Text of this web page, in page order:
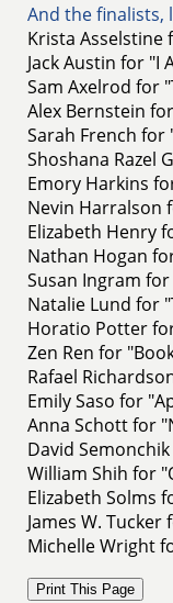
And the finalists,
Krista Asselstine
Jack Austin for "I
Sam Axelrod for
Alex Bernstein
Sarah French for
Shoshana Razel
Emory Harkins
Nevin Harralson
Elizabeth Henry
Nathan Hogan
Susan Ingram
Natalie Lund for
Horatio Potter
Zen Ren for
Rafael
Emily Saso for
Anna Schott for
David
William Shih for
Elizabeth Solms
James W.
Michelle Wright